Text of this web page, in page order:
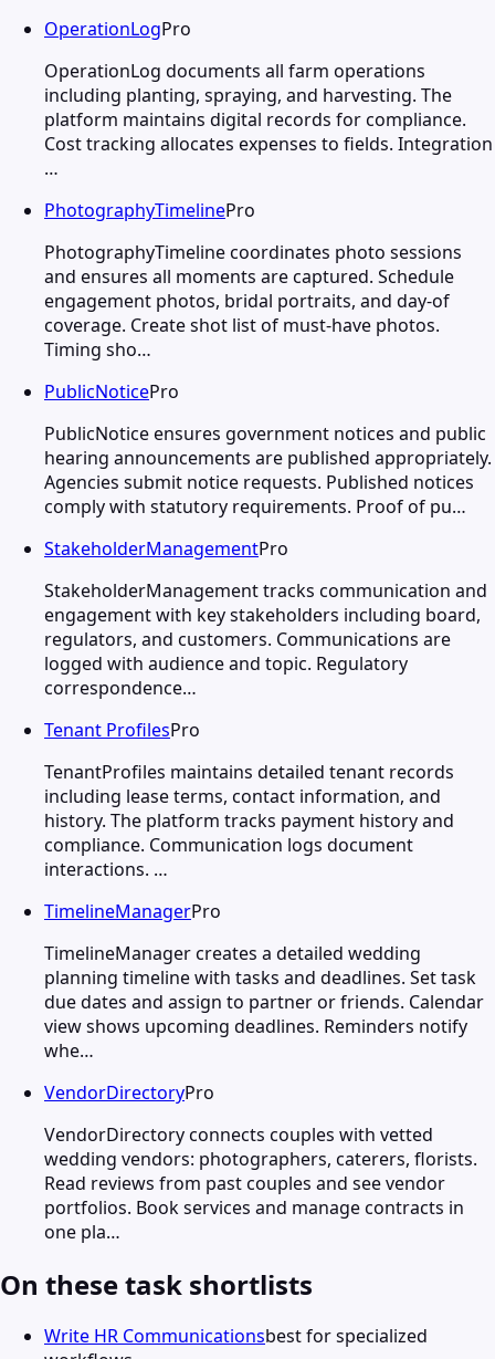
OperationLogPro
OperationLog documents all farm operations
including planting, spraying, and harvesting. The
platform maintains digital records for compliance.
Cost tracking allocates expenses to fields. Integration
…
PhotographyTimelinePro
PhotographyTimeline coordinates photo sessions
and ensures all moments are captured. Schedule
engagement photos, bridal portraits, and day-of
coverage. Create shot list of must-have photos.
Timing sho…
PublicNoticePro
PublicNotice ensures government notices and public
hearing announcements are published appropriately.
Agencies submit notice requests. Published notices
comply with statutory requirements. Proof of pu…
StakeholderManagementPro
StakeholderManagement tracks communication and
engagement with key stakeholders including board,
regulators, and customers. Communications are
logged with audience and topic. Regulatory
correspondence…
Tenant ProfilesPro
TenantProfiles maintains detailed tenant records
including lease terms, contact information, and
history. The platform tracks payment history and
compliance. Communication logs document
interactions. …
TimelineManagerPro
TimelineManager creates a detailed wedding
planning timeline with tasks and deadlines. Set task
due dates and assign to partner or friends. Calendar
view shows upcoming deadlines. Reminders notify
whe…
VendorDirectoryPro
VendorDirectory connects couples with vetted
wedding vendors: photographers, caterers, florists.
Read reviews from past couples and see vendor
portfolios. Book services and manage contracts in
one pla…
On these task shortlists
Write HR Communicationsbest for specialized